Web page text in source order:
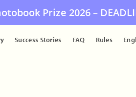
Prize 2026 –
Success Stories FAQ Rules